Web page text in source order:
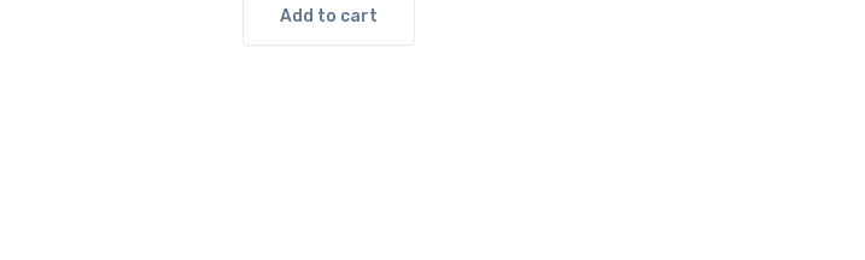
Add to cart